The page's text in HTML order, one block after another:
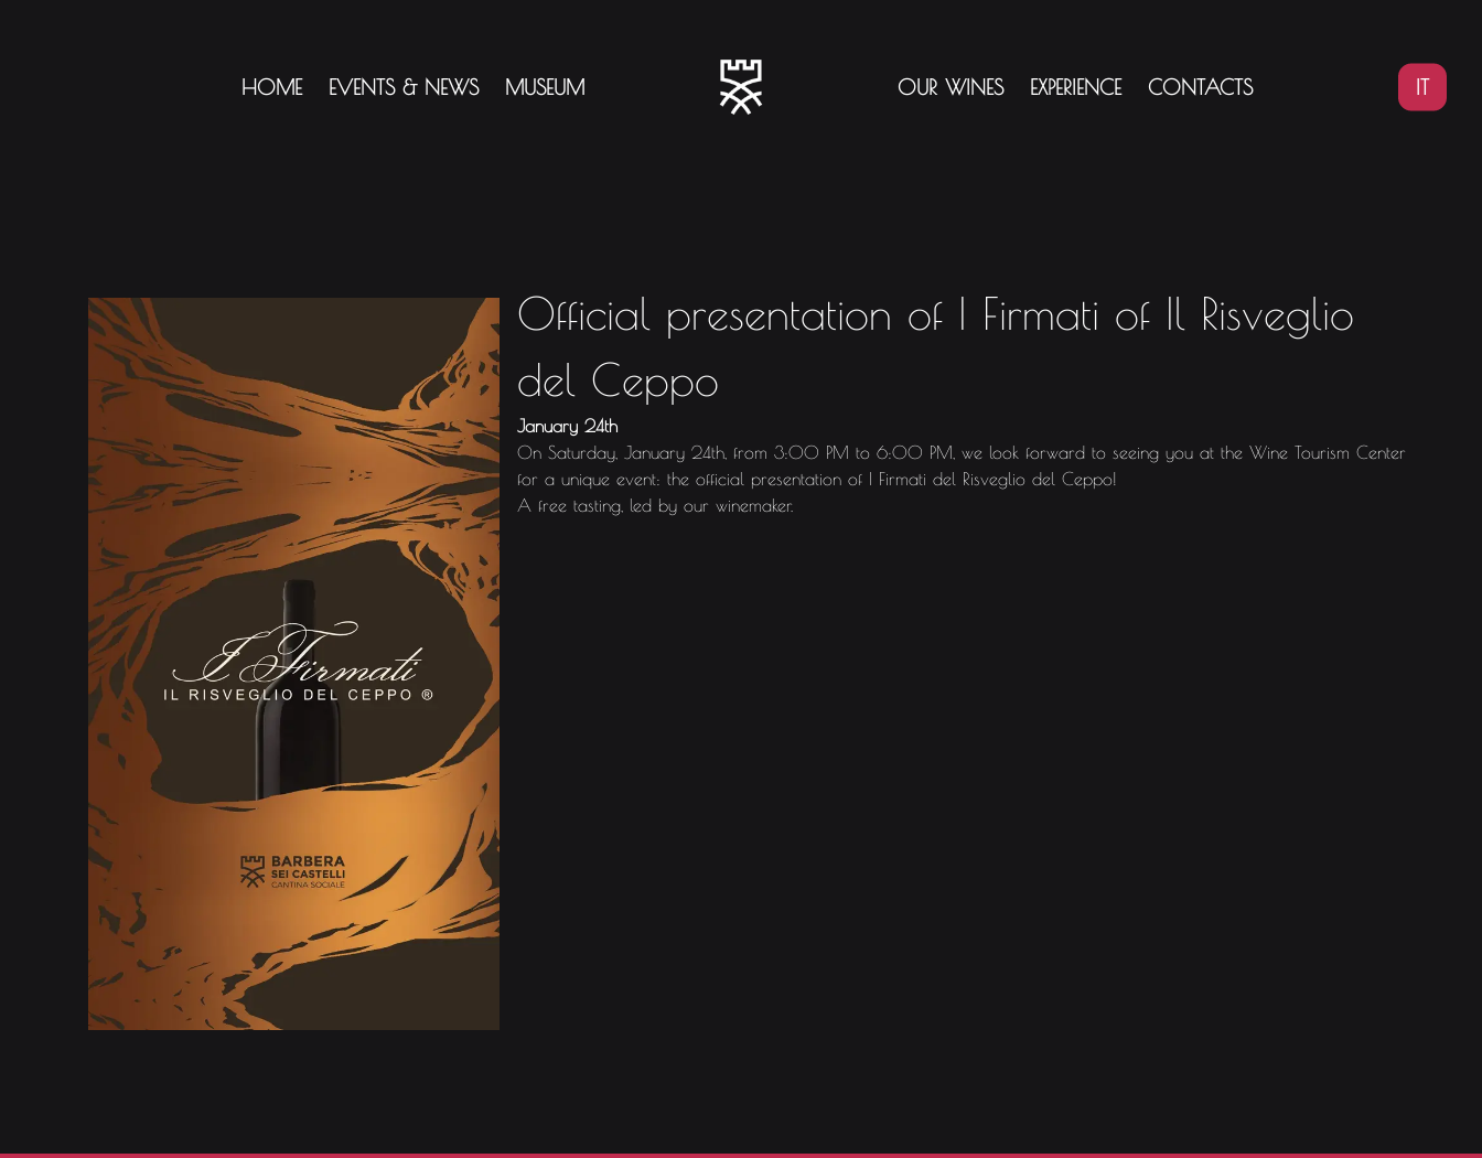
HOME EVENTS & NEWS MUSEUM OUR WINES EXPERIENCE CONTACTS IT
Official presentation of I Firmati of Il Risveglio
del Ceppo
January 24th
On Saturday, January 24th, from 3:00 PM to 6:00 PM, we look forward to seeing you at the Wine Tourism Center
for a unique event: the official presentation of I Firmati del Risveglio del Ceppo!
A free tasting, led by our winemaker.